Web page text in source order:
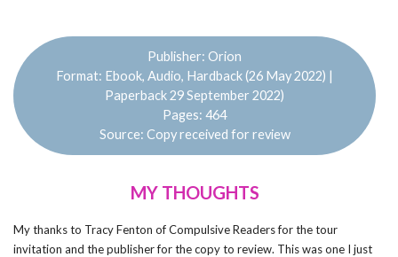
Publisher: Orion
Format: Ebook, Audio, Hardback (26 May 2022) |
Paperback 29 September 2022)
Pages: 464
Source: Copy received for review
MY THOUGHTS
My thanks to Tracy Fenton of Compulsive Readers for the tour
invitation and the publisher for the copy to review. This was one I just